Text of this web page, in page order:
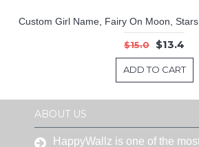
$15.0 $13.4
ADD TO CART
ABOUT US
HappyWallz is one of the